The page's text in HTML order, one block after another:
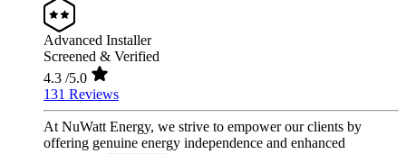
Advanced Installer
Screened & Verified
4.3 /5.0
131 Reviews
At NuWatt Energy, we strive to empower our clients by
offering genuine energy independence and enhanced